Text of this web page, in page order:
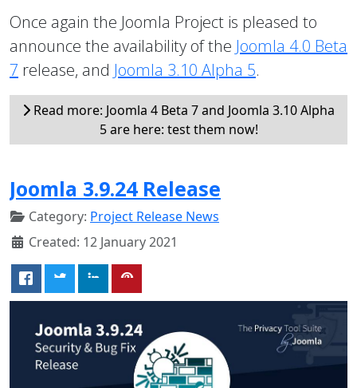
Once again the Joomla Project is pleased to
announce the availability of the Joomla 4.0 Beta
7 release, and Joomla 3.10 Alpha 5.
Read more: Joomla 4 Beta 7 and Joomla 3.10 Alpha
5 are here: test them now!
Joomla 3.9.24 Release
Category: Project Release News
Created: 12 January 2021